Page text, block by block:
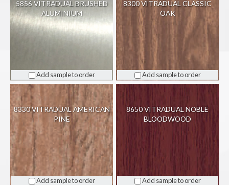
5856 VITRADUAL BRUSHED
ALUMINIUM
Add sample to order
8300 VITRADUAL CLASSIC
OAK
Add sample to order
8330 VITRADUAL AMERICAN
PINE
Add sample to order
8650 VITRADUAL NOBLE
BLOODWOOD
Add sample to order